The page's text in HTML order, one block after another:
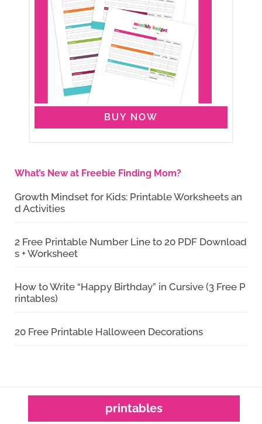
BUY NOW
What’s New at Freebie Finding Mom?
Growth Mindset for Kids: Printable Worksheets an
d Activities
2 Free Printable Number Line to 20 PDF Download
s + Worksheet
How to Write “Happy Birthday” in Cursive (3 Free P
rintables)
20 Free Printable Halloween Decorations
printables